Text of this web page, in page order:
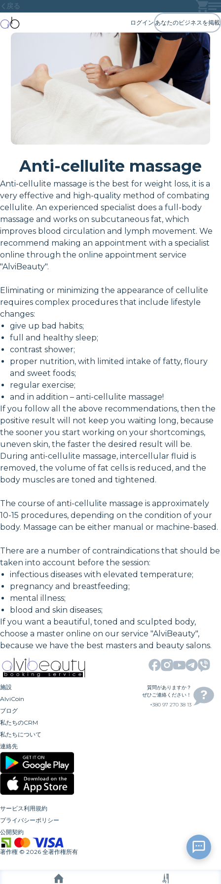
戻る
ログイン あなたのビジネスを掲載
Anti-cellulite massage
Anti-cellulite massage is the best for weight loss, it is a
very effective and high-quality method of combating
cellulite. An experienced specialist does a full-body
massage and works on subcutaneous fat, which
improves blood circulation and lymph movement. We
recommend making an appointment with a specialist
online through the online appointment service
"AlviBeauty".
Eliminating or minimizing the appearance of cellulite
requires complex procedures that include lifestyle
changes:
give up bad habits;
full and healthy sleep;
contrast shower;
proper nutrition, with limited intake of fatty, floury
and sweet foods;
regular exercise;
and in addition – anti-cellulite massage!
If you follow all the above recommendations, then the
positive result will not keep you waiting long, because
the sooner you start working on your shortcomings,
uneven skin, the faster the desired result will be.
During anti-cellulite massage, intercellular fluid is
removed, the volume of fat cells is reduced, and the
body muscles are toned and tightened.
The course of anti-cellulite massage is approximately
10-15 procedures, depending on the condition of your
body. Massage can be either manual or machine-based.
There are a number of contraindications that should be
taken into account before the session:
infectious diseases with elevated temperature;
pregnancy and breastfeeding;
mental illness;
blood and skin diseases;
If you want a beautiful, toned and sculpted body,
choose a master online on our service "AlviBeauty",
because we have the best masters and beauty salons.
施設
AlviCoin
ブログ
私たちのCRM
私たちについて
連絡先
質問がありますか？
ぜひご連絡ください！
+380 97 270 38 13
サービス利用規約
プライバシーポリシー
公開契約
著作権 © 2026 全著作権所有